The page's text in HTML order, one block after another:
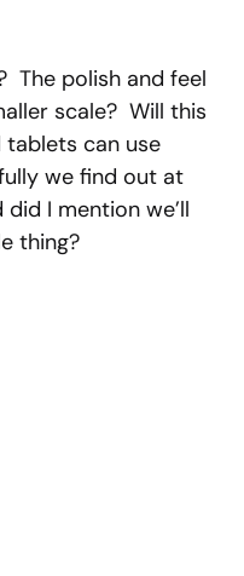
The polish and feel
scale? Will this
can use
we find out at
I mention we’ll
thing?